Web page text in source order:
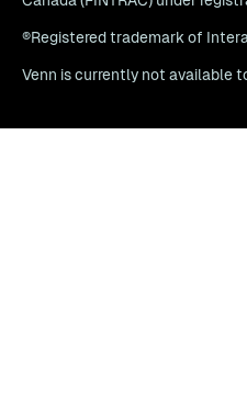
®Registered trademark of
Venn is currently not available